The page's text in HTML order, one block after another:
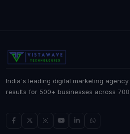
India's leading digital marketing
results for 500+ businesses across